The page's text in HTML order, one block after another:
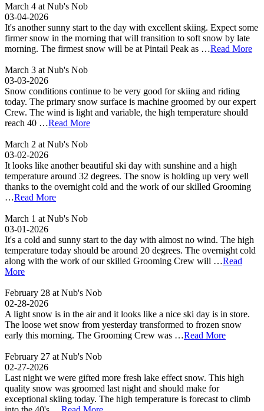
March 4 at Nub's Nob
03-04-2026
It's another sunny start to the day with excellent skiing. Expect some
firmer snow in the morning that will transition to soft snow by late
morning. The firmest snow will be at Pintail Peak as …Read More
March 3 at Nub's Nob
03-03-2026
Snow conditions continue to be very good for skiing and riding
today. The primary snow surface is machine groomed by our expert
Crew. The wind is light and variable, the high temperature should
reach 40 …Read More
March 2 at Nub's Nob
03-02-2026
It looks like another beautiful ski day with sunshine and a high
temperature around 32 degrees. The snow is holding up very well
thanks to the overnight cold and the work of our skilled Grooming
…Read More
March 1 at Nub's Nob
03-01-2026
It's a cold and sunny start to the day with almost no wind. The high
temperature today should be around 20 degrees. The overnight cold
along with the work of our skilled Grooming Crew will …Read
More
February 28 at Nub's Nob
02-28-2026
A light snow is in the air and it looks like a nice ski day is in store.
The loose wet snow from yesterday transformed to frozen snow
early this morning. The Grooming Crew was …Read More
February 27 at Nub's Nob
02-27-2026
Last night we were gifted more fresh lake effect snow. This high
quality snow was groomed last night and should make for
exceptional skiing today. The high temperature is forecast to climb